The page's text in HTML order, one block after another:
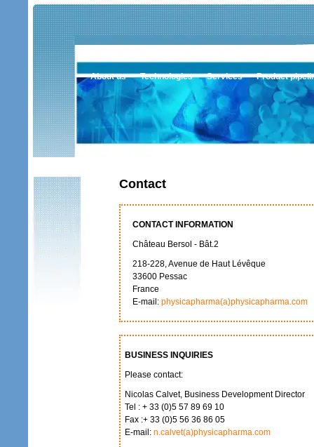
About us Technologies Services Product
Contact
CONTACT INFORMATION
Château Bersol - Bât.2
218-228, Avenue de Haut Lévêque
33600 Pessac
France
E-mail: physicapharma(a)physicapharma.com
BUSINESS INQUIRIES
Please contact:
Nicolas Calvet, Business Development Director
Tel : + 33 (0)5 57 89 69 10
Fax :+ 33 (0)5 56 36 86 05
E-mail: n.calvet(a)physicapharma.com